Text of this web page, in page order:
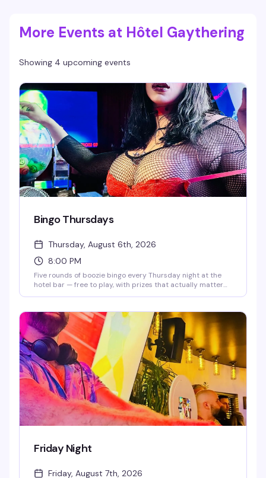
More Events at Hôtel Gaythering
Showing 4 upcoming events
Bingo Thursdays
Thursday, August 6th, 2026
8:00 PM
Five rounds of boozie bingo every Thursday night at the
hotel bar — free to play, with prizes that actually matter
the kind of low-key, high-fun Thursday that makes you
actually want to show up.
Friday Night
Friday, August 7th, 2026